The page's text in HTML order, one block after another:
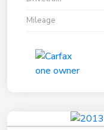
Mileage